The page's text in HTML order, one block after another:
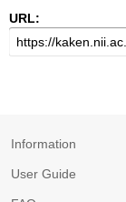
URL:
Information
User Guide